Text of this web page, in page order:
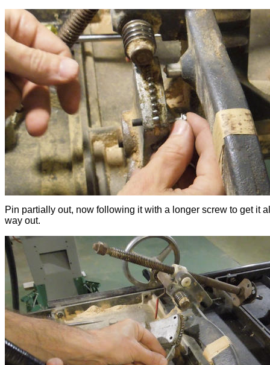
Pin partially out, now following it with a longer screw to get it
way out.